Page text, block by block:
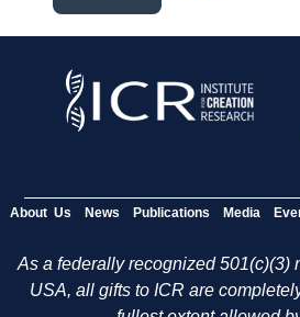
About Us News Publications Media
As a federally recognized 501(c)(3)
USA, all gifts to ICR are